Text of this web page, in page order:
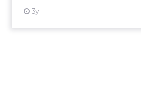
3y